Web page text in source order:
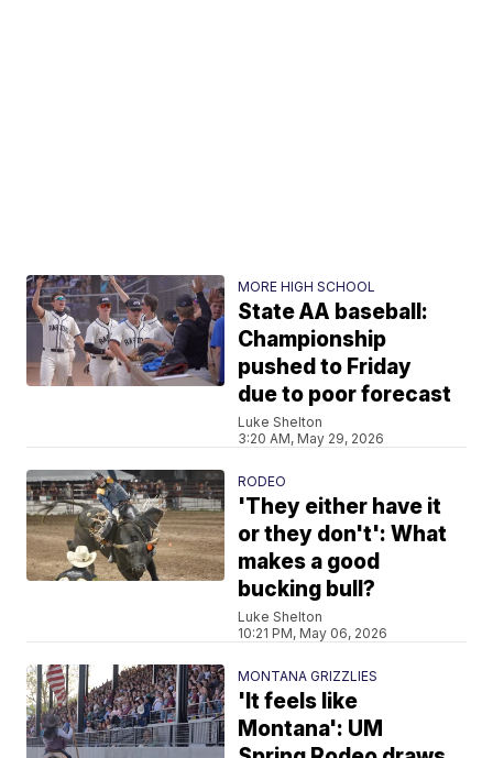
MORE HIGH SCHOOL
State AA baseball:
Championship
pushed to Friday
due to poor forecast
Luke Shelton
3:20 AM, May 29, 2026
RODEO
'They either have it
or they don't': What
makes a good
bucking bull?
Luke Shelton
10:21 PM, May 06, 2026
MONTANA GRIZZLIES
'It feels like
Montana': UM